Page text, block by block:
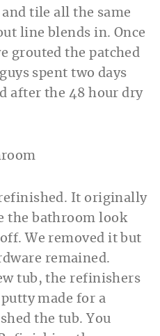
tile all the same
line blends in. Once
grouted the patched
spent two days
after the 48 hour dry
It originally
the bathroom look
We removed it but
remained.
tub, the refinishers
made for a
the tub. You